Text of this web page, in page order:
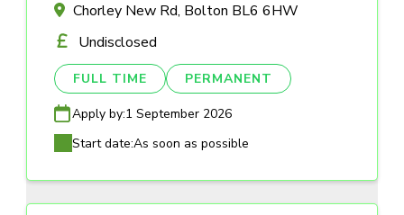
Chorley New Rd, Bolton BL6 6HW
Undisclosed
FULL TIME PERMANENT
Apply by:1 September 2026
Start date:As soon as possible